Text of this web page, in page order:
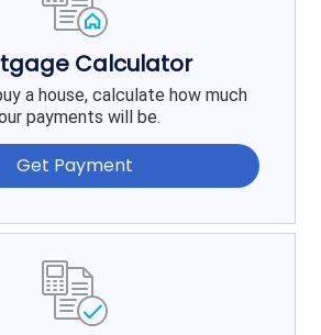
Calculator
a house, calculate how much
payments will be.
Get Payment